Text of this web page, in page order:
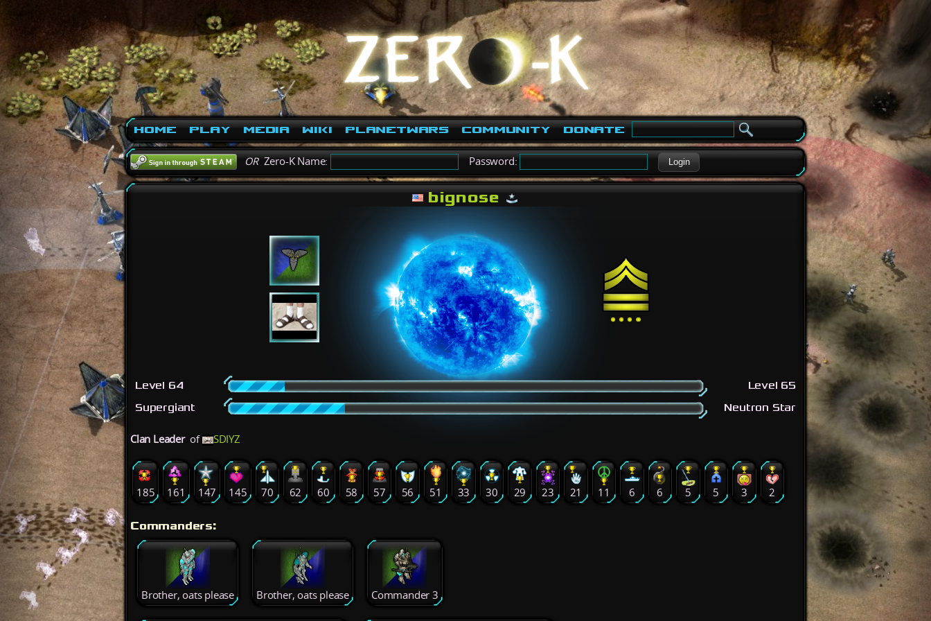
Home Play Media Wiki PlanetWars Community Donate
ORZero-K Name: Password: Login
bignose
Level 64
Level 65
Supergiant
Neutron Star
Clan Leader of SDIYZ
185 161 147 145 70 62 60 58 57 56 51 33 30 29 23 21 11 6 6 5 5 3 2
Commanders:
Brother, oats please Brother, oats please Commander 3